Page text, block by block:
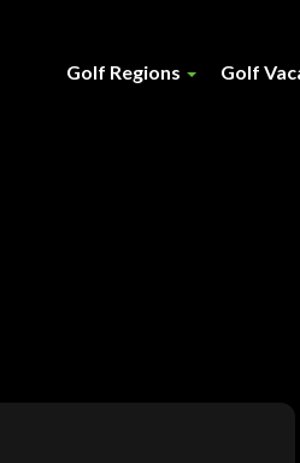
Golf Regions Golf